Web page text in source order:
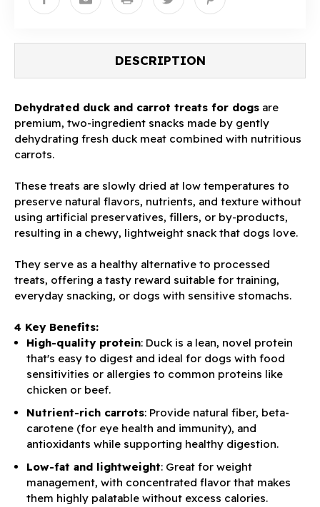
DESCRIPTION
Dehydrated duck and carrot treats for dogs are
premium, two-ingredient snacks made by gently
dehydrating fresh duck meat combined with nutritious
carrots.
These treats are slowly dried at low temperatures to
preserve natural flavors, nutrients, and texture without
using artificial preservatives, fillers, or by-products,
resulting in a chewy, lightweight snack that dogs love.
They serve as a healthy alternative to processed
treats, offering a tasty reward suitable for training,
everyday snacking, or dogs with sensitive stomachs.
4 Key Benefits:
High-quality protein: Duck is a lean, novel protein
that's easy to digest and ideal for dogs with food
sensitivities or allergies to common proteins like
chicken or beef.
Nutrient-rich carrots: Provide natural fiber, beta-
carotene (for eye health and immunity), and
antioxidants while supporting healthy digestion.
Low-fat and lightweight: Great for weight
management, with concentrated flavor that makes
them highly palatable without excess calories.